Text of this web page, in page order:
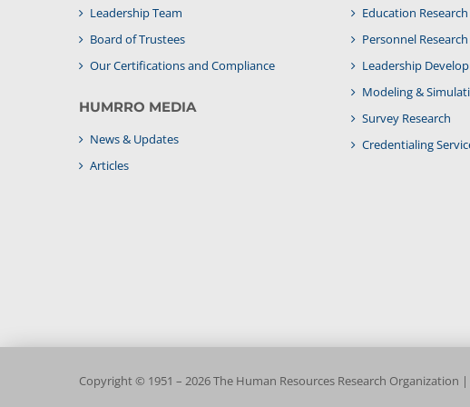
Leadership Team
Board of Trustees
Our Certifications and Compliance
HUMRRO MEDIA
News & Updates
Articles
Education
Personnel
Leadership
Modeling &
Survey Research
Credentialing
Copyright © 1951 – 2026 The Human Resources Research Organization